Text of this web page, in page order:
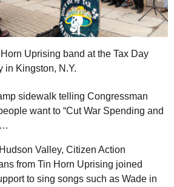
Uprising band at the Tax Day
in Kingston, N.Y.
sidewalk telling Congressman
want to “Cut War Spending and
Valley, Citizen Action
from Tin Horn Uprising joined
to sing songs such as Wade in